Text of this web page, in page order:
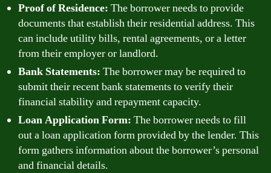
Proof of Residence: The borrower needs to provide
documents that establish their residential address. This
can include utility bills, rental agreements, or a letter
from their employer or landlord.
Bank Statements: The borrower may be required to
submit their recent bank statements to verify their
financial stability and repayment capacity.
Loan Application Form: The borrower needs to fill
out a loan application form provided by the lender. This
form gathers information about the borrower’s personal
and financial details.